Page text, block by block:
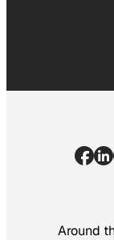
Around